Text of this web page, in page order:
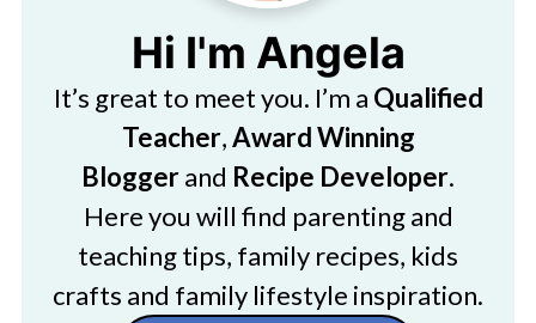
Hi I'm Angela
It’s great to meet you. I’m a Qualified
Teacher,Award Winning
Bloggerand Recipe Developer.
Here you will find parenting and
teaching tips, family recipes, kids
crafts and family lifestyle inspiration.